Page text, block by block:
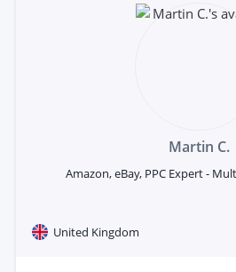
Martin C.
Amazon, eBay, PPC Expert -
United Kingdom